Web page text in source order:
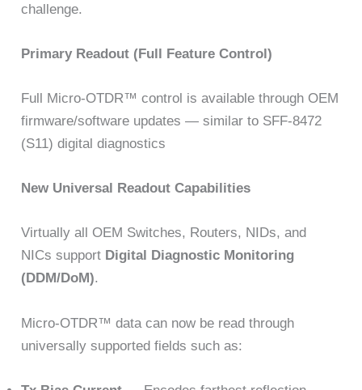
challenge.
Primary Readout (Full Feature Control)
Full Micro-OTDR™ control is available through OEM
firmware/software updates — similar to SFF-8472
(S11) digital diagnostics
New Universal Readout Capabilities
Virtually all OEM Switches, Routers, NIDs, and
NICs support Digital Diagnostic Monitoring
(DDM/DoM).
Micro-OTDR™ data can now be read through
universally supported fields such as: